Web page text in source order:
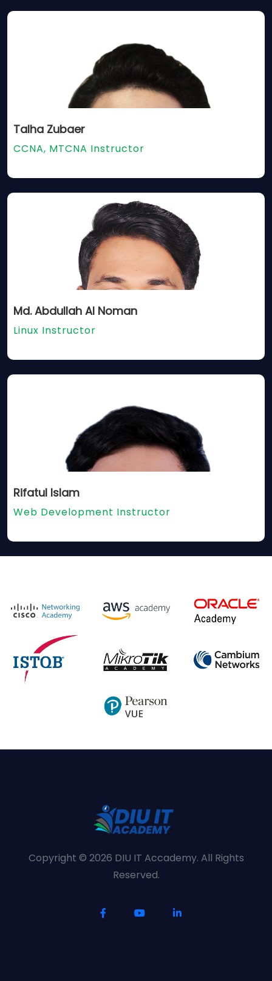
Talha Zubaer
CCNA, MTCNA Instructor
Md. Abdullah Al Noman
Linux Instructor
Rifatul Islam
Web Development Instructor
Copyright © 2026 DIU IT Accademy. All Rights
Reserved.